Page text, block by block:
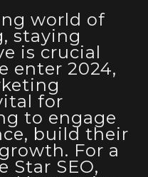
world of
staying
is crucial
enter 2024,
for
to engage
build their
For a
Star SEO,